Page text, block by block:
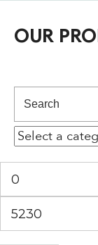
OUR